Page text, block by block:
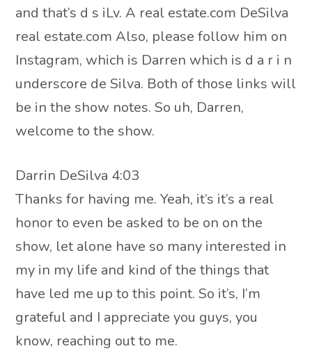
and that’s d s iLv. A real estate.com DeSilva
real estate.com Also, please follow him on
Instagram, which is Darren which is d a r i n
underscore de Silva. Both of those links will
be in the show notes. So uh, Darren,
welcome to the show.
Darrin DeSilva 4:03
Thanks for having me. Yeah, it’s it’s a real
honor to even be asked to be on on the
show, let alone have so many interested in
my in my life and kind of the things that
have led me up to this point. So it’s, I’m
grateful and I appreciate you guys, you
know, reaching out to me.